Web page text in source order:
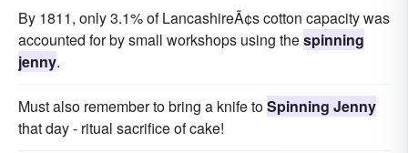
By 1811, only 3.1% of LancashireÃ¢s cotton capacity was
accounted for by small workshops using thespinning
jenny.
Must also remember to bring a knife toSpinning Jenny
that day - ritual sacrifice of cake!